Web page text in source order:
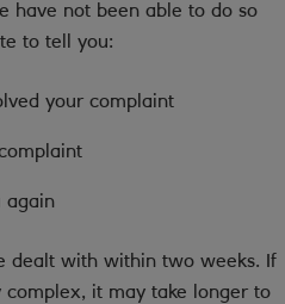
have not been able to do so
to tell you:
your complaint
again
dealt with within two weeks. If
it may take longer to